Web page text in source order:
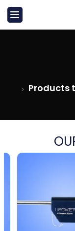
Products